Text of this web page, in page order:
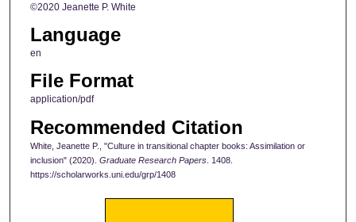
©2020 Jeanette P. White
Language
en
File Format
application/pdf
Recommended Citation
White, Jeanette P., "Culture in transitional chapter books: Assimilation or
inclusion" (2020). Graduate Research Papers. 1408.
https://scholarworks.uni.edu/grp/1408